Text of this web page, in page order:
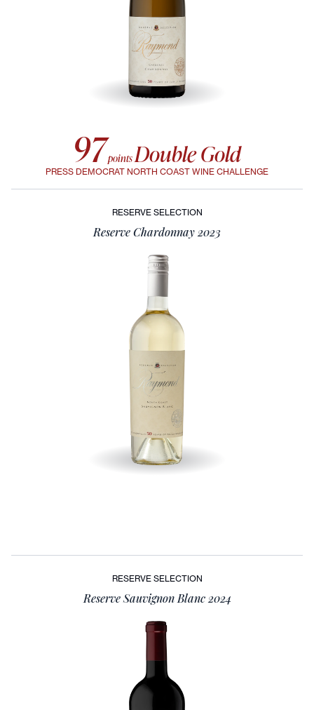
97pointsDouble Gold
PRESS DEMOCRAT NORTH COAST WINE CHALLENGE
RESERVE SELECTION
Reserve Chardonnay 2023
RESERVE SELECTION
Reserve Sauvignon Blanc 2024